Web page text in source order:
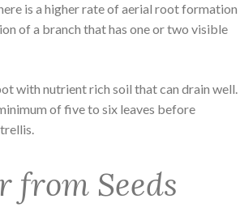
is a higher rate of aerial root formation
of a branch that has one or two visible
with nutrient rich soil that can drain well.
of five to six leaves before
from Seeds